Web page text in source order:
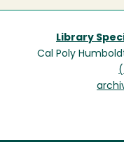
Library
Cal Poly